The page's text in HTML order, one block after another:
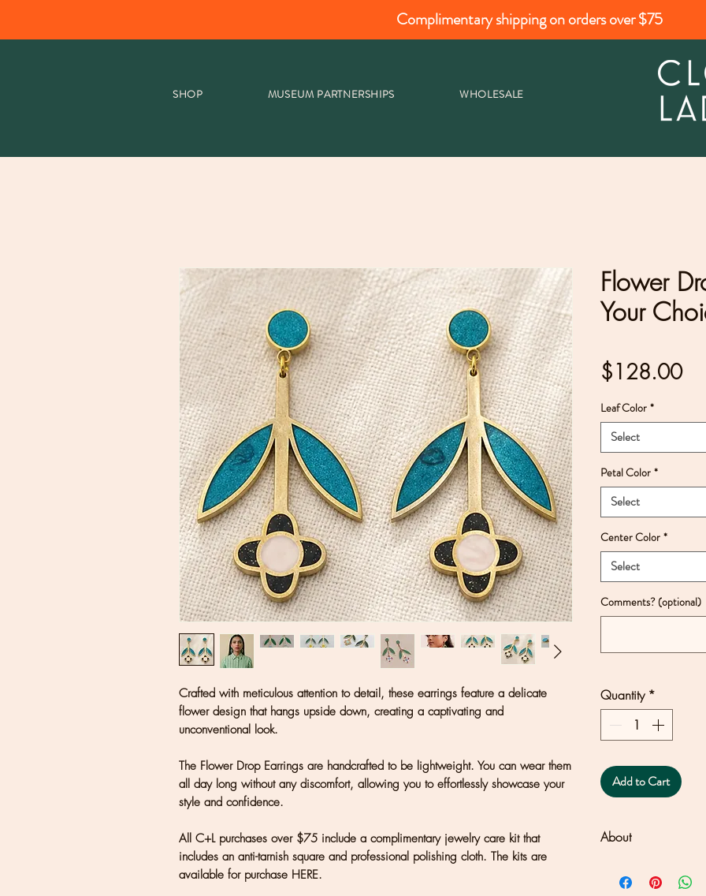
SHOP MUSEUM PARTNERSHIPS WHOLESALE
Complimentary shipping on orders over $75
Crafted with meticulous attention to detail, these earrings feature a delicate
flower design that hangs upside down, creating a captivating and
unconventional look.
The Flower Drop Earrings are handcrafted to be lightweight. You can wear them
all day long without any discomfort, allowing you to effortlessly showcase your
style and confidence.
All C+L purchases over $75 include a complimentary jewelry care kit that
includes an anti-tarnish square and professional polishing cloth. The kits are
available for purchase HERE.
Flower
Your
$128.00Price
Leaf Color *
Select
Petal Color *
Select
Center Color *
Select
Comments? (optional)
Quantity *
Add to Cart
About
Joseph's studio